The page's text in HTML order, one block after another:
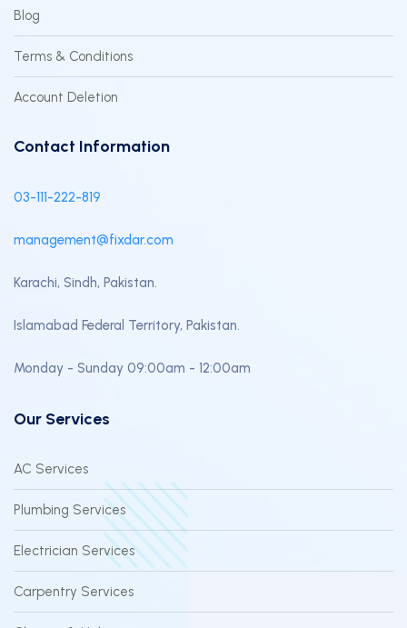
Blog
Terms & Conditions
Account Deletion
Contact Information
03-111-222-819
management@fixdar.com
Karachi, Sindh, Pakistan.
Islamabad Federal Territory, Pakistan.
Monday - Sunday 09:00am - 12:00am
Our Services
AC Services
Plumbing Services
Electrician Services
Carpentry Services